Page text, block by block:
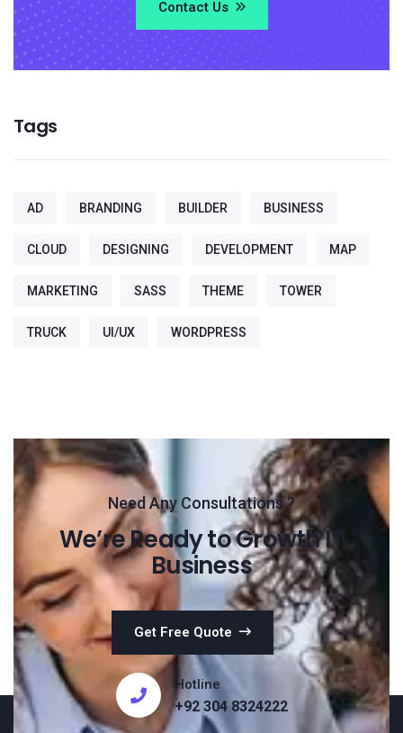
Contact Us
Tags
AD BRANDING BUILDER BUSINESS
CLOUD DESIGNING DEVELOPMENT MAP
MARKETING SASS THEME TOWER
TRUCK UI/UX WORDPRESS
Need Any Consultations ?
We’re Ready to Growth IT
Business
Get Free Quote
Hotline
+92 304 8324222